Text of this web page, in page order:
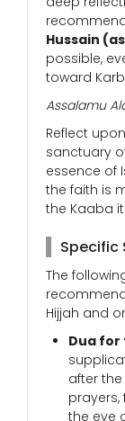
Hussain
possible,
toward
Assalamu
Reflect
sanctuary
essence of
the faith is
the Kaaba
Specific
The
Hijjah and
Dua for
after
prayers,
the eve